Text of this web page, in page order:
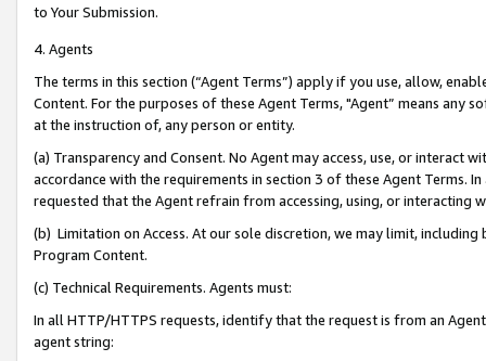
to Your Submission.
4. Agents
The terms in this section (“Agent Terms”) apply if you use, allow,
Content. For the purposes of these Agent Terms, "Agent” means
at the instruction of, any person or entity.
(a) Transparency and Consent. No Agent may access, use, or
accordance with the requirements in section 3 of these Agent Terms.
requested that the Agent refrain from accessing, using, or interacting
(b) Limitation on Access. At our sole discretion, we may limit,
Program Content.
(c) Technical Requirements. Agents must:
In all HTTP/HTTPS requests, identify that the request is from an
agent string: